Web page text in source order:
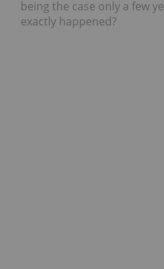
being the case only a few
exactly happened?